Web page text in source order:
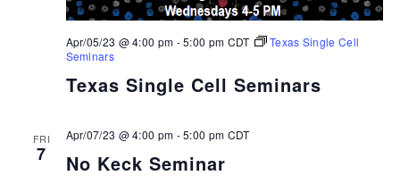
Texas Single Cell Seminars
Apr/05/23 @ 4:00 pm -5:00 pm CDT
Texas Single Cell
Seminars
FRI
7 No Keck Seminar
Apr/07/23 @ 4:00 pm -5:00 pm CDT